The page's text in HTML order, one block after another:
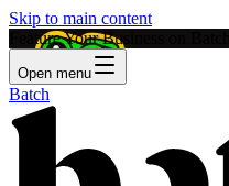
Skip to main content
Feature Your Business on Batch!
Open menu
Batch